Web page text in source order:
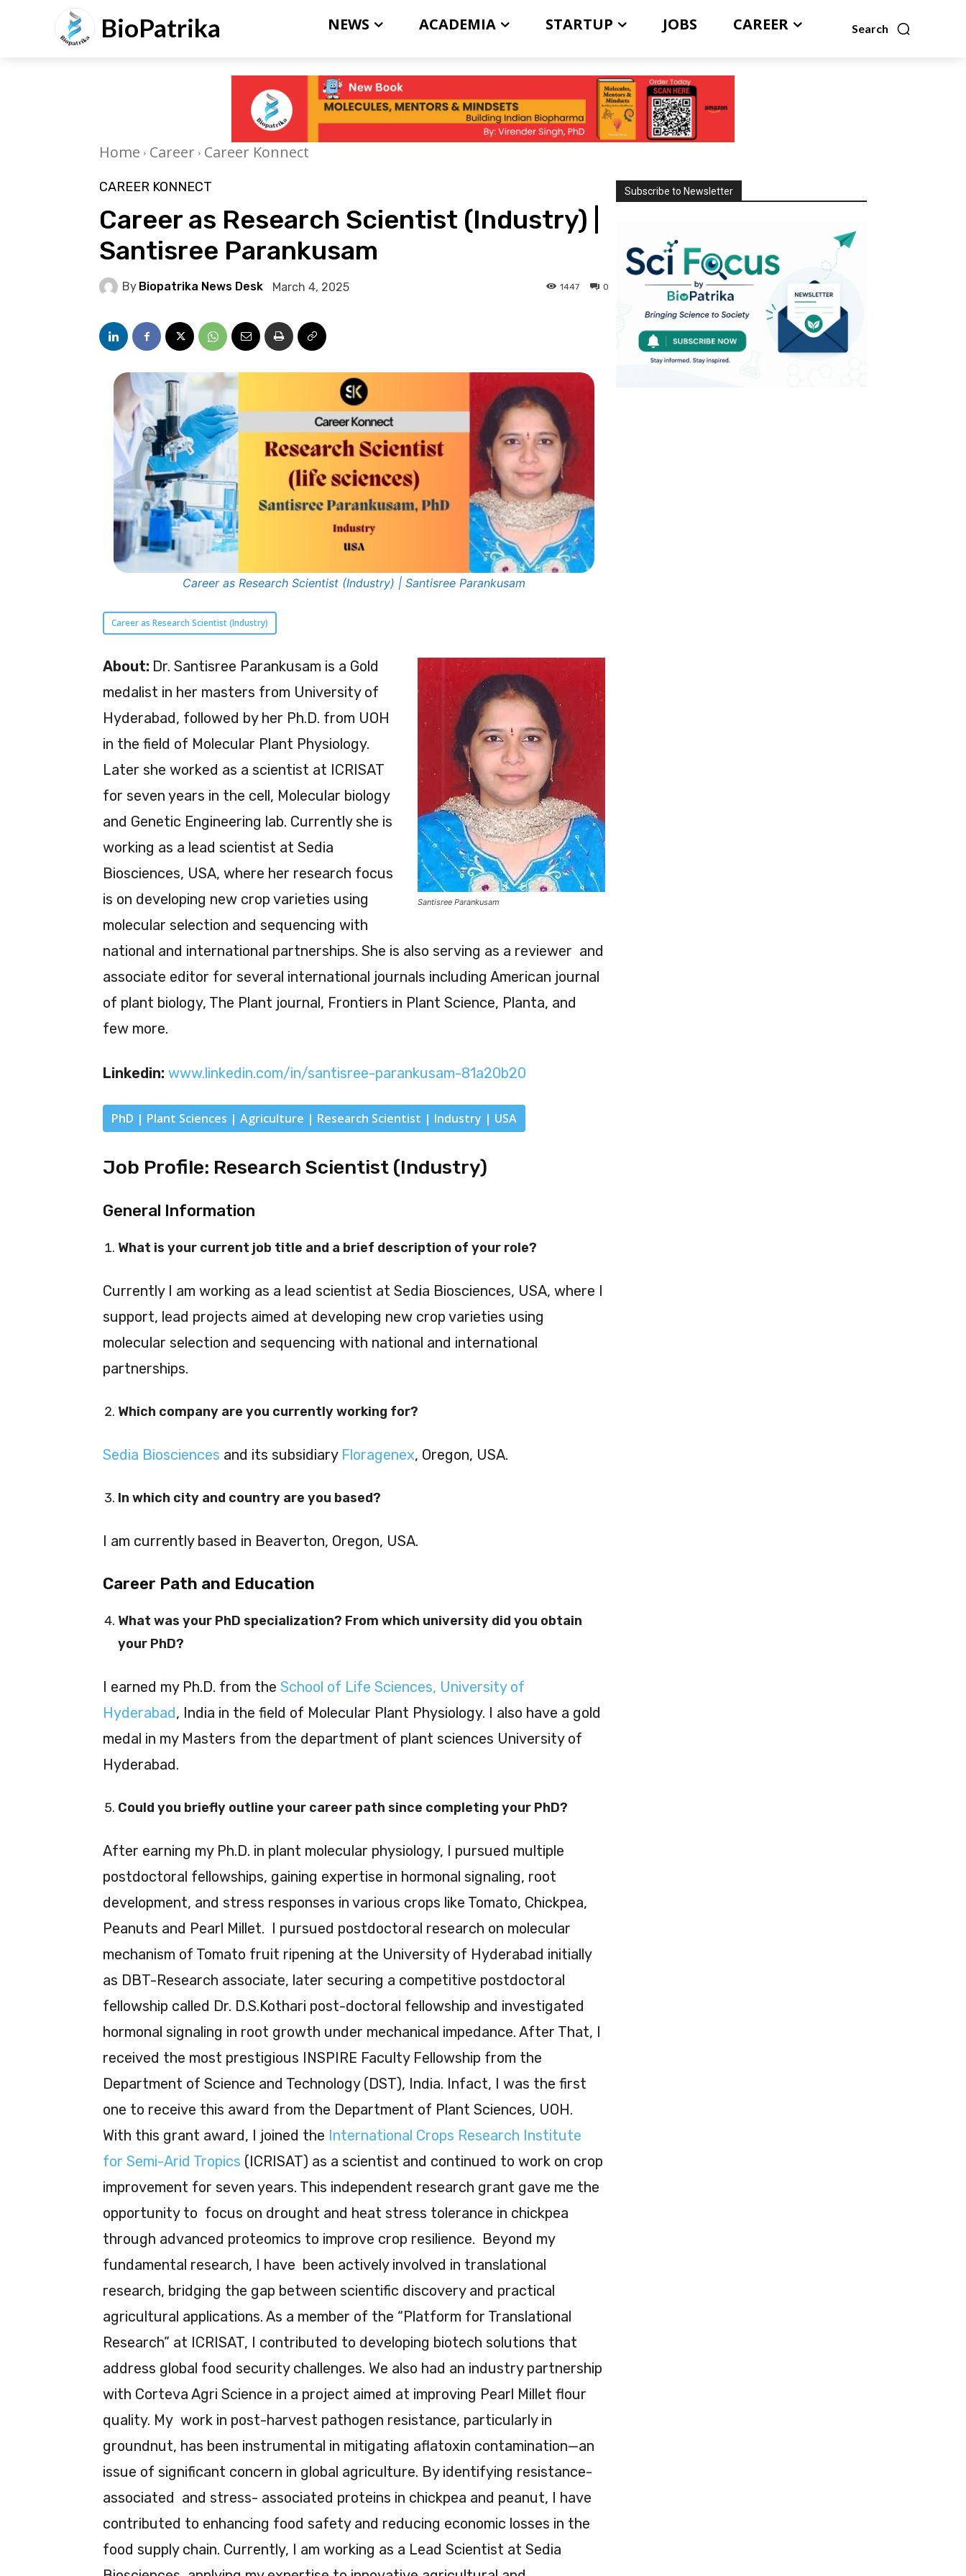
BioPatrika Search
NEWS ACADEMIA STARTUP JOBS CAREER
Home Career Career Konnect
CAREER KONNECT
Career as Research Scientist (Industry) |
Santisree Parankusam
By Biopatrika News Desk March 4, 2025 0
1447
Career as Research Scientist (Industry) | Santisree Parankusam
Career as Research Scientist (Industry)
Santisree Parankusam
About: Dr. Santisree Parankusam is a Gold
medalist in her masters from University of
Hyderabad, followed by her Ph.D. from UOH
in the field of Molecular Plant Physiology.
Later she worked as a scientist at ICRISAT
for seven years in the cell, Molecular biology
and Genetic Engineering lab. Currently she is
working as a lead scientist at Sedia
Biosciences, USA, where her research focus
is on developing new crop varieties using
molecular selection and sequencing with
national and international partnerships. She is also serving as a reviewer and
associate editor for several international journals including American journal
of plant biology, The Plant journal, Frontiers in Plant Science, Planta, and
few more.
Linkedin: www.linkedin.com/in/santisree-parankusam-81a20b20
PhD | Plant Sciences | Agriculture | Research Scientist | Industry | USA
Job Profile: Research Scientist (Industry)
General Information
What is your current job title and a brief description of your role?
Currently I am working as a lead scientist at Sedia Biosciences, USA, where I
support, lead projects aimed at developing new crop varieties using
molecular selection and sequencing with national and international
partnerships.
Which company are you currently working for?
Sedia Biosciences and its subsidiary Floragenex, Oregon, USA.
In which city and country are you based?
I am currently based in Beaverton, Oregon, USA.
Career Path and Education
What was your PhD specialization? From which university did you obtain
your PhD?
I earned my Ph.D. from the School of Life Sciences, University of
Hyderabad, India in the field of Molecular Plant Physiology. I also have a gold
medal in my Masters from the department of plant sciences University of
Hyderabad.
Could you briefly outline your career path since completing your PhD?
After earning my Ph.D. in plant molecular physiology, I pursued multiple
postdoctoral fellowships, gaining expertise in hormonal signaling, root
development, and stress responses in various crops like Tomato, Chickpea,
Peanuts and Pearl Millet. I pursued postdoctoral research on molecular
mechanism of Tomato fruit ripening at the University of Hyderabad initially
as DBT-Research associate, later securing a competitive postdoctoral
fellowship called Dr. D.S.Kothari post-doctoral fellowship and investigated
hormonal signaling in root growth under mechanical impedance. After That, I
received the most prestigious INSPIRE Faculty Fellowship from the
Department of Science and Technology (DST), India. Infact, I was the first
one to receive this award from the Department of Plant Sciences, UOH.
With this grant award, I joined the International Crops Research Institute
for Semi-Arid Tropics (ICRISAT) as a scientist and continued to work on crop
improvement for seven years. This independent research grant gave me the
opportunity to focus on drought and heat stress tolerance in chickpea
through advanced proteomics to improve crop resilience. Beyond my
fundamental research, I have been actively involved in translational
research, bridging the gap between scientific discovery and practical
agricultural applications. As a member of the “Platform for Translational
Research” at ICRISAT, I contributed to developing biotech solutions that
address global food security challenges. We also had an industry partnership
with Corteva Agri Science in a project aimed at improving Pearl Millet flour
quality. My work in post-harvest pathogen resistance, particularly in
groundnut, has been instrumental in mitigating aflatoxin contamination—an
issue of significant concern in global agriculture. By identifying resistance-
associated and stress- associated proteins in chickpea and peanut, I have
contributed to enhancing food safety and reducing economic losses in the
food supply chain. Currently, I am working as a Lead Scientist at Sedia
Subscribe to Newsletter